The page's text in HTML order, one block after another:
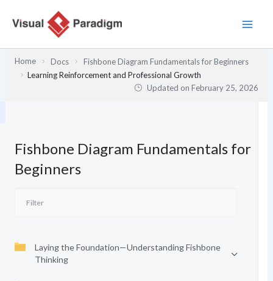
Home Docs
Fishbone Diagram Fundamentals for Beginners
Learning Reinforcement and Professional Growth
Updated onFebruary 25, 2026
Fishbone Diagram Fundamentals for
Beginners
Laying the Foundation—Understanding Fishbone
Thinking